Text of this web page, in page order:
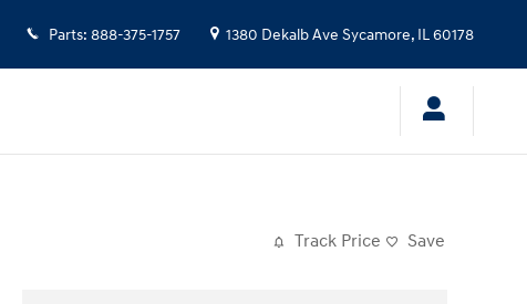
Parts: 888-375-1757 1380 Dekalb Ave Sycamore, IL60178
Track Price Save